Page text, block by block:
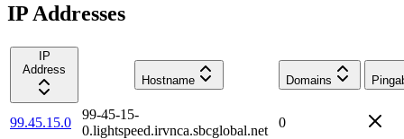
IP Addresses
IP
Address
Hostname
Domains
99.45.15.0
99-45-15-
0.lightspeed.irvnca.sbcglobal.net
0